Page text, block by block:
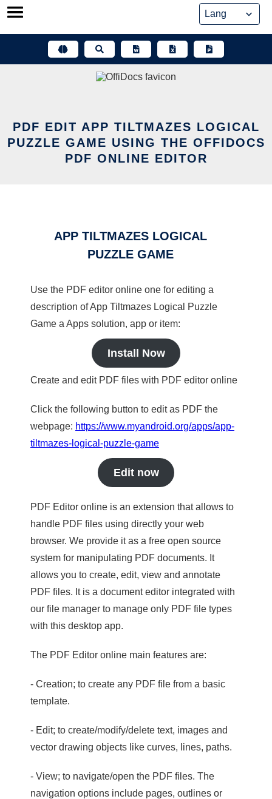
Skip
PDF EDIT APP TILTMAZES LOGICAL
PUZZLE GAME USING THE OFFIDOCS
PDF ONLINE EDITOR
APP TILTMAZES LOGICAL
PUZZLE GAME
Use the PDF editor online one for editing a
description of App Tiltmazes Logical Puzzle
Game a Apps solution, app or item:
Install Now
Create and edit PDF files with PDF editor online
Click the following button to edit as PDF the
webpage: https://www.myandroid.org/apps/app-
tiltmazes-logical-puzzle-game
Edit now
PDF Editor online is an extension that allows to
handle PDF files using directly your web
browser. We provide it as a free open source
system for manipulating PDF documents. It
allows you to create, edit, view and annotate
PDF files. It is a document editor integrated with
our file manager to manage only PDF file types
with this desktop app.
The PDF Editor online main features are:
- Creation; to create any PDF file from a basic
template.
- Edit; to create/modify/delete text, images and
vector drawing objects like curves, lines, paths.
- View; to navigate/open the PDF files. The
navigation options include pages, outlines or